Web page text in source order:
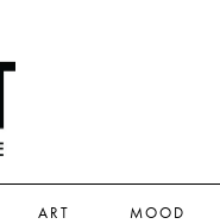
ART MOOD